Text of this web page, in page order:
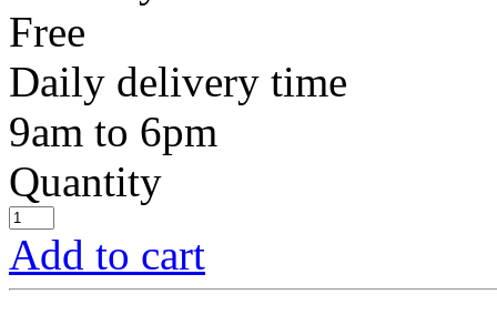
Free
Daily delivery time
9am to 6pm
Quantity
Add to cart